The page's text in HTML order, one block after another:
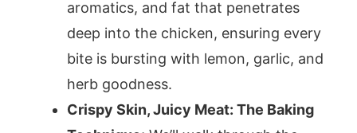
aromatics, and fat that penetrates
deep into the chicken, ensuring every
bite is bursting with lemon, garlic, and
herb goodness.
Crispy Skin, Juicy Meat: The Baking